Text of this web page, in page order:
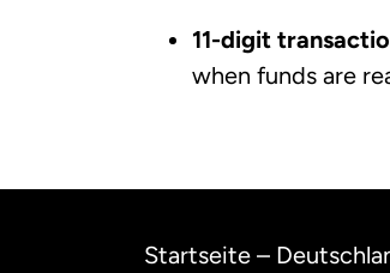
11-digit
when funds are
Startseite –